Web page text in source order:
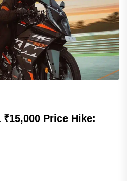
₹15,000 Price Hike: